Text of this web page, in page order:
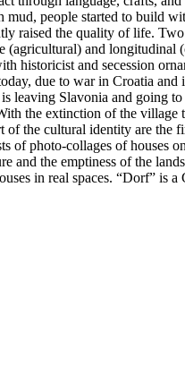
people started to build
raised the quality of life.
(agricultural) and longitudinal
historicist and secession
due to war in Croatia and
leaving Slavonia and going
the extinction of the village
of the cultural identity are the
of photo-collages of houses
and the emptiness of the
in real spaces. “Dorf” is a